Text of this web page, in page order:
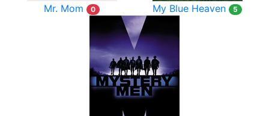
Mr. Mom 0 My Blue Heaven 5